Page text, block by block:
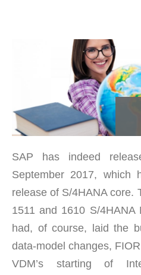
SAP has indeed
September 2017, which
release of S/4HANA core.
1511 and 1610 S/4HANA
had, of course, laid the
data-model changes,
VDM’s starting of